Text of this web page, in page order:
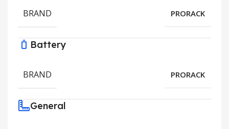
BRAND PRORACK
Battery
BRAND PRORACK
General